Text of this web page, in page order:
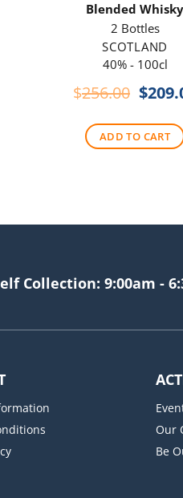
Blended Whisky
2 Bottles
SCOTLAND
40% - 100cl
$256.00
was:
$
ADD TO CART
Collection: 9:00am -
Our
Be